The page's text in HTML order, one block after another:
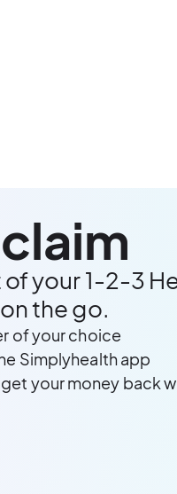
your 1-2-3
the go.
of your choice
Simplyhealth app
your money back